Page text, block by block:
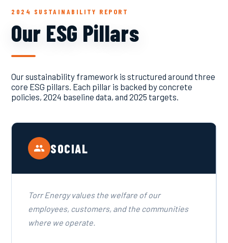
2024 SUSTAINABILITY REPORT
Our ESG Pillars
Our sustainability framework is structured around three
core ESG pillars. Each pillar is backed by concrete
policies, 2024 baseline data, and 2025 targets.
SOCIAL
Torr Energy values the welfare of our
employees, customers, and the communities
where we operate.